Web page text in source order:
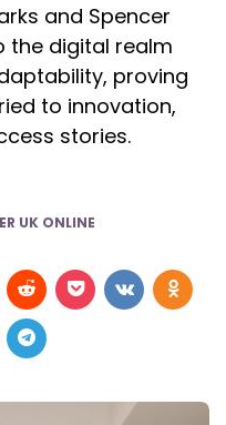
and Spencer
digital realm
proving
to innovation,
stories.
UK ONLINE